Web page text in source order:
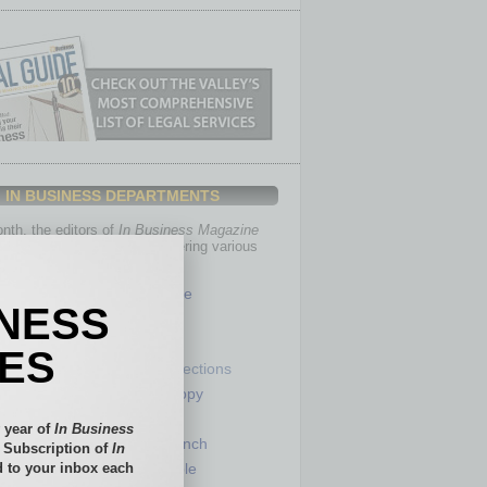
IN BUSINESS DEPARTMENTS
the editors of In Business Magazine
you with in-depth stories covering various
Healthcare
Partner Sections
Philanthropy
Power Lunch
Roundtable
year of In Business
Subscription ofIn
to your inbox each